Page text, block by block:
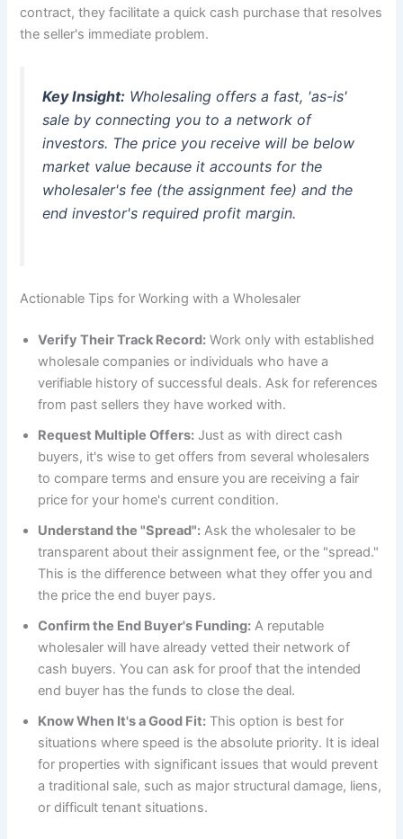
contract, they facilitate a quick cash purchase that resolves
the seller's immediate problem.
Key Insight: Wholesaling offers a fast, 'as-is'
sale by connecting you to a network of
investors. The price you receive will be below
market value because it accounts for the
wholesaler's fee (the assignment fee) and the
end investor's required profit margin.
Actionable Tips for Working with a Wholesaler
Verify Their Track Record: Work only with established
wholesale companies or individuals who have a
verifiable history of successful deals. Ask for references
from past sellers they have worked with.
Request Multiple Offers: Just as with direct cash
buyers, it's wise to get offers from several wholesalers
to compare terms and ensure you are receiving a fair
price for your home's current condition.
Understand the "Spread": Ask the wholesaler to be
transparent about their assignment fee, or the "spread."
This is the difference between what they offer you and
the price the end buyer pays.
Confirm the End Buyer's Funding: A reputable
wholesaler will have already vetted their network of
cash buyers. You can ask for proof that the intended
end buyer has the funds to close the deal.
Know When It's a Good Fit: This option is best for
situations where speed is the absolute priority. It is ideal
for properties with significant issues that would prevent
a traditional sale, such as major structural damage, liens,
or difficult tenant situations.